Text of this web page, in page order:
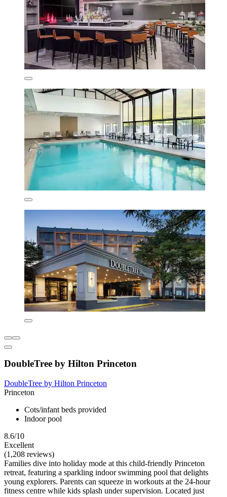
DoubleTree by Hilton Princeton
DoubleTree by Hilton Princeton
Princeton
Cots/infant beds provided
Indoor pool
8.6/10
Excellent
(1,208 reviews)
Families dive into holiday mode at this child-friendly Princeton
retreat, featuring a sparkling indoor swimming pool that delights
young explorers. Parents can squeeze in workouts at the 24-hour
fitness centre while kids splash under supervision. Located just